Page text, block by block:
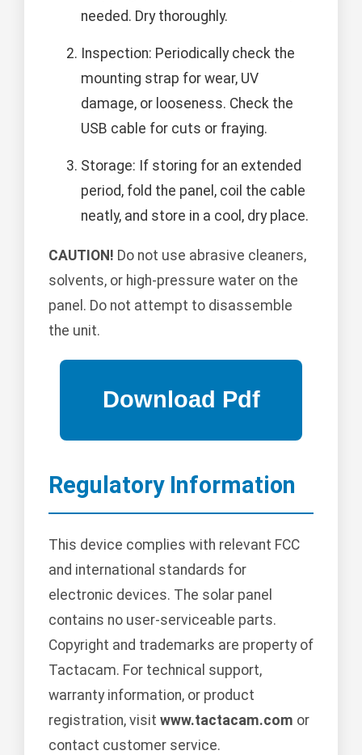
needed. Dry thoroughly.
Inspection: Periodically check the
mounting strap for wear, UV
damage, or looseness. Check the
USB cable for cuts or fraying.
Storage: If storing for an extended
period, fold the panel, coil the cable
neatly, and store in a cool, dry place.
CAUTION! Do not use abrasive cleaners,
solvents, or high-pressure water on the
panel. Do not attempt to disassemble
the unit.
Regulatory Information
This device complies with relevant FCC
and international standards for
electronic devices. The solar panel
contains no user-serviceable parts.
Copyright and trademarks are property of
Tactacam. For technical support,
warranty information, or product
registration, visit www.tactacam.com or
contact customer service.